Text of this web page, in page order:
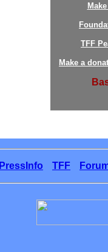
TFF
Make a
PressInfo TFF